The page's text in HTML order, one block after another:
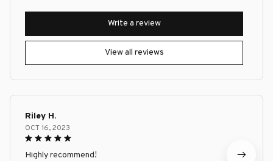
View all reviews
Write a review
Riley H.
OCT 16, 2023
Highly recommend!